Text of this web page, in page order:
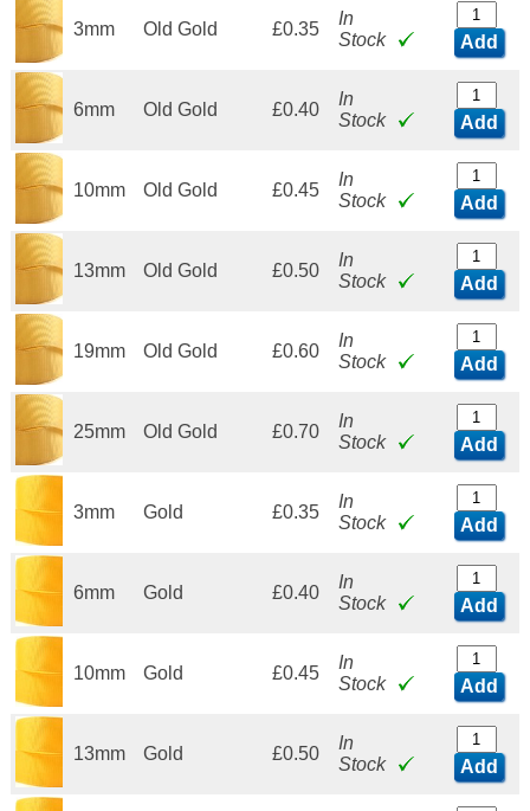
3mm Old Gold £0.35
In
Stock
Add
6mm Old Gold £0.40
In
Stock
Add
10mm Old Gold £0.45
In
Stock
Add
13mm Old Gold £0.50
In
Stock
Add
19mm Old Gold £0.60
In
Stock
Add
25mm Old Gold £0.70
In
Stock
Add
3mm Gold £0.35
In
Stock
Add
6mm Gold £0.40
In
Stock
Add
10mm Gold £0.45
In
Stock
Add
13mm Gold £0.50
In
Stock
Add